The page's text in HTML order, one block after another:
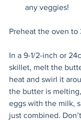
any veggies!
Preheat the oven to
In a 9-1/2-inch or
skillet, melt the
heat and swirl it
the butter is
eggs with the milk,
just combined.